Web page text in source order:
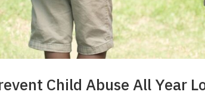
Child Abuse All Year